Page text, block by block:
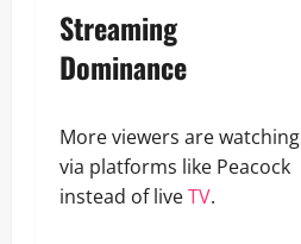
Streaming
Dominance
More viewers are watching
via platforms like Peacock
instead of liveTV.